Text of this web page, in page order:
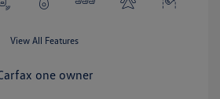
View All Features